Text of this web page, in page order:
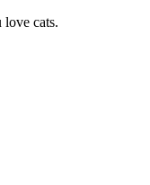
cats.